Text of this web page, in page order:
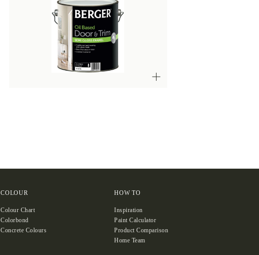
COLOUR
Colour Chart
Colorbond
Concrete Colours
HOW TO
Inspiration
Paint Calculator
Product Comparison
Home Team